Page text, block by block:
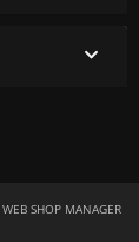
WEB SHOP MANAGER